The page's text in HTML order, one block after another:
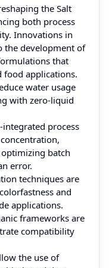
the Salt
both process
Innovations in
the development of
that
applications.
water usage
with zero-liquid
process
batch
error.
techniques are
and
applications.
frameworks are
compatibility
the use of